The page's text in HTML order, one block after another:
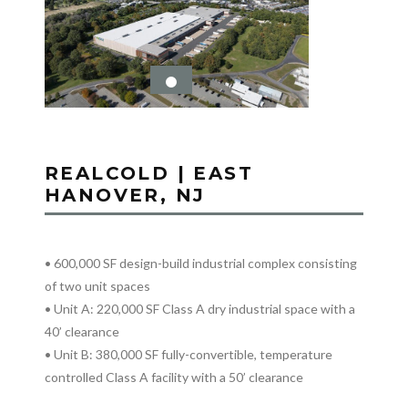
REALCOLD | EAST
HANOVER, NJ
• 600,000 SF design-build industrial complex consisting
of two unit spaces
• Unit A: 220,000 SF Class A dry industrial space with a
40’ clearance
• Unit B: 380,000 SF fully-convertible, temperature
controlled Class A facility with a 50’ clearance